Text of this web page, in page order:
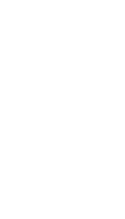
142 reviews